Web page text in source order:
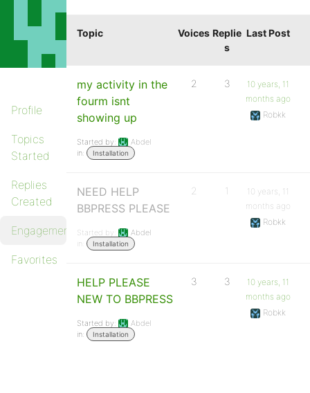
Profile
Topics
Started
Replies
Created
Engagements
Favorites
Topic Voices Replie
s
Last Post
my activity in the
fourm isnt
showing up
Started by:
Abdel
in:
Installation
2 3
10 years, 11
months ago
Robkk
NEED HELP
BBPRESS PLEASE
Started by:
Abdel
in:
Installation
2 1
10 years, 11
months ago
Robkk
HELP PLEASE
NEW TO BBPRESS
Started by:
Abdel
in:
Installation
3 3
10 years, 11
months ago
Robkk